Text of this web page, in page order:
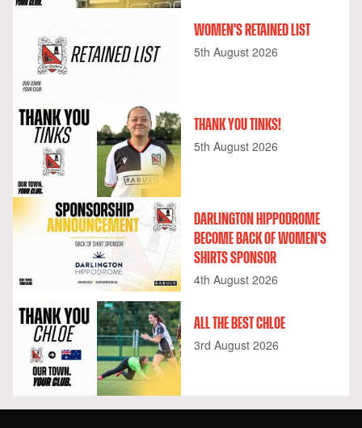
WOMEN'S RETAINED LIST
5th August 2026
THANK YOU TINKS!
5th August 2026
DARLINGTON HIPPODROME
BECOME BACK OF WOMEN'S
SHIRTS SPONSOR
4th August 2026
ALL THE BEST CHLOE
3rd August 2026